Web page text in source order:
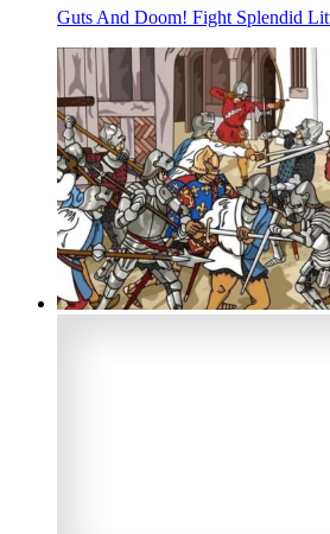
Guts And Doom! Fight Splendid